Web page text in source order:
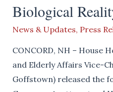
and
Alexander
for
the
Removal
Biological
News & Updates, Press
CONCORD, NH – House
and Elderly Affairs Vice-
Goffstown) released the